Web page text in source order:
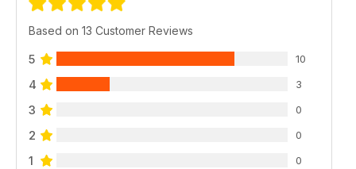
Based on 13 Customer Reviews
5 10
4 3
3 0
2 0
1 0